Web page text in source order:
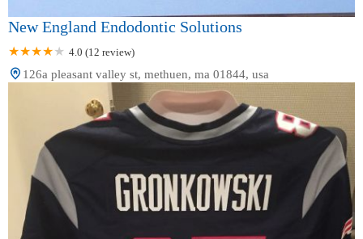
New England Endodontic Solutions
4.0 (12 review)
126a pleasant valley st, methuen, ma 01844, usa